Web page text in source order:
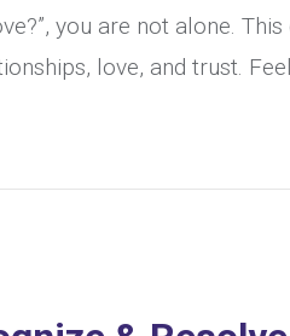
you are not alone.
love, and trust.
A Woman Cheat And Still